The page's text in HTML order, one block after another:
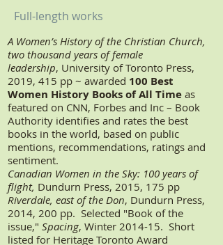
A Women’s History of the Christian Church,
two thousand years of female
leadership, University of Toronto Press,
2019, 415 pp ~ awarded 100 Best
Women History Books of All Time as
featured on CNN, Forbes and Inc – Book
Authority identifies and rates the best
books in the world, based on public
mentions, recommendations, ratings and
sentiment.
Canadian Women in the Sky: 100 years of
flight, Dundurn Press, 2015, 175 pp
Riverdale, east of the Don, Dundurn Press,
2014, 200 pp. Selected "Book of the
issue," Spacing, Winter 2014-15. Short
listed for Heritage Toronto Award
Full-length works